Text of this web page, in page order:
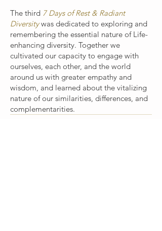
The third 7 Days of Rest & Radiant
Diversitywas dedicated to exploring and
remembering the essential nature of Life-
enhancing diversity. Together we
cultivated our capacity to engage with
ourselves, each other, and the world
around us with greater empathy and
wisdom, and learned about the vitalizing
nature of our similarities, differences, and
complementarities.